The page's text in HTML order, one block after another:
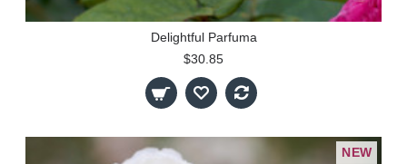
Delightful Parfuma
$30.85
NEW